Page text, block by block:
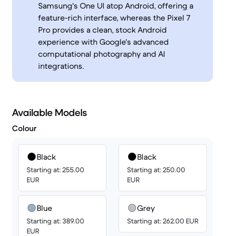
Samsung's One UI atop Android, offering a
feature-rich interface, whereas the Pixel 7
Pro provides a clean, stock Android
experience with Google's advanced
computational photography and AI
integrations.
Available Models
Colour
Black
Starting at: 255.00
EUR
Blue
Starting at: 389.00
EUR
Black
Starting at: 250.00
EUR
Grey
Starting at: 262.00 EUR